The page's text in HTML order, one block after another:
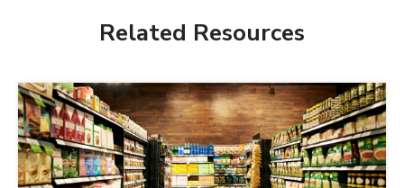
Related Resources